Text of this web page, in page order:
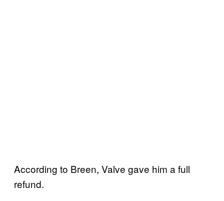
According to Breen, Valve gave him a full
refund.